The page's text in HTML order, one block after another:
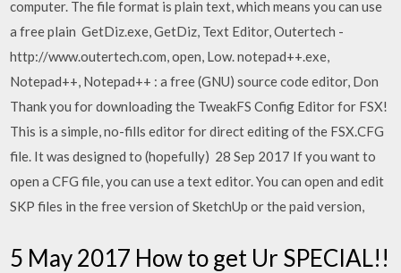
computer. The file format is plain text, which means you can use
a free plain GetDiz.exe, GetDiz, Text Editor, Outertech -
http://www.outertech.com, open, Low. notepad++.exe,
Notepad++, Notepad++ : a free (GNU) source code editor, Don
Thank you for downloading the TweakFS Config Editor for FSX!
This is a simple, no-fills editor for direct editing of the FSX.CFG
file. It was designed to (hopefully) 28 Sep 2017 If you want to
open a CFG file, you can use a text editor. You can open and edit
SKP files in the free version of SketchUp or the paid version,
5 May 2017 How to get Ur SPECIAL!!